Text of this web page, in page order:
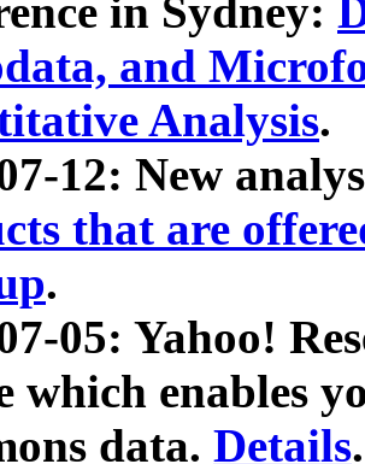
in Sydney:
and
Analysis.
12: New
that are
.
05: Yahoo!
which enables
data. Details.